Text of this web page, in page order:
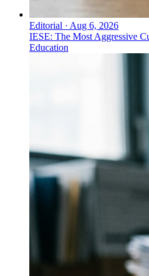
Editorial · Aug 6, 2026
IESE: The Most Aggressive
Education